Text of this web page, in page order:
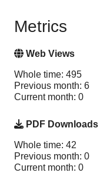
Metrics
Web Views
Whole time: 495
Previous month: 6
Current month: 0
PDF Downloads
Whole time: 42
Previous month: 0
Current month: 0